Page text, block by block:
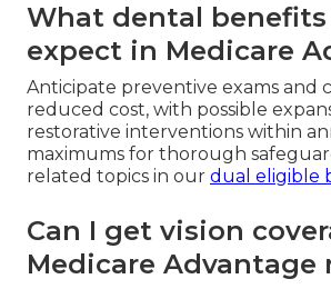
What dental benefits
expect in Medicare
Anticipate preventive exams and
reduced cost, with possible
restorative interventions within
maximums for thorough
related topics in our dual eligible
Can I get vision
Medicare Advantage